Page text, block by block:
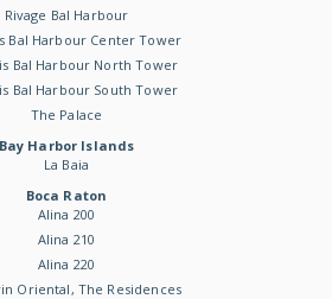
Rivage Bal Harbour
Bal Harbour Center Tower
Bal Harbour North Tower
Bal Harbour South Tower
The Palace
Bay Harbor Islands
La Baia
Boca Raton
Alina 200
Alina 210
Alina 220
Oriental, The Residences